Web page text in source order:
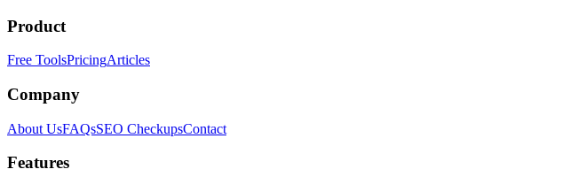
Product
Free ToolsPricingArticles
Company
About UsFAQsSEO CheckupsContact
Features